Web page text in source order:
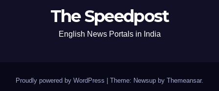
The Speedpost
English News Portals in India
Proudly powered by WordPress Theme: Newsup by Themeansar.